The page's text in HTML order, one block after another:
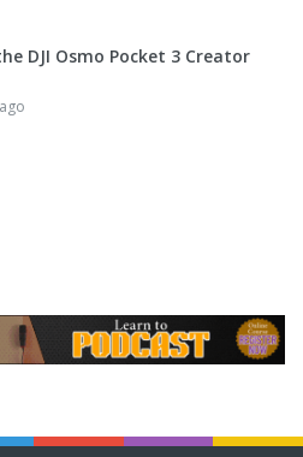
DJI Osmo Pocket 3 Creator